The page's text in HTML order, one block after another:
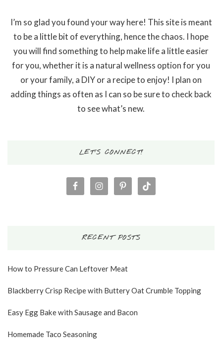
I’m so glad you found your way here! This site is meant
to be a little bit of everything, hence the chaos. I hope
you will find something to help make life a little easier
for you, whether it is a natural wellness option for you
or your family, a DIY or a recipe to enjoy! I plan on
adding things as often as I can so be sure to check back
to see what’s new.
LET’S CONNECT!
RECENT POSTS
How to Pressure Can Leftover Meat
Blackberry Crisp Recipe with Buttery Oat Crumble Topping
Easy Egg Bake with Sausage and Bacon
Homemade Taco Seasoning